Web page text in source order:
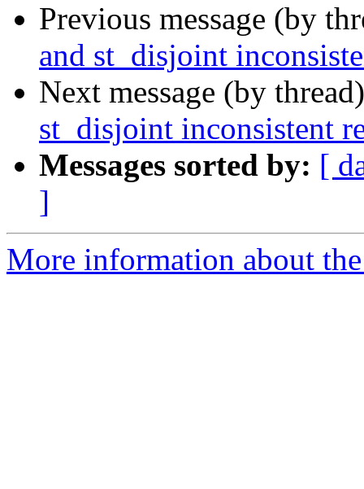
Previous message (by
and st_disjoint
Next message (by
st_disjoint inconsistent
Messages sorted by: [
]
More information about